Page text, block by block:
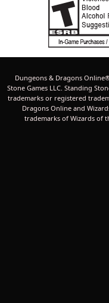
Dungeons & Dragons
Stone Games LLC. Standing
trademarks or registered
Dragons Online and
trademarks of Wizards of